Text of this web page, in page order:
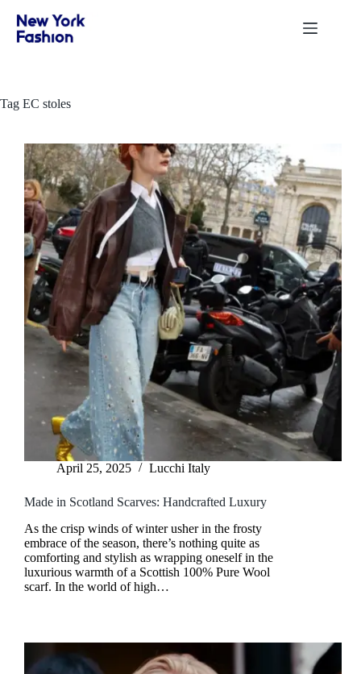
content
Tag EC stoles
April 25, 2025 Lucchi Italy
Made in Scotland Scarves: Handcrafted Luxury
As the crisp winds of winter usher in the frosty
embrace of the season, there’s nothing quite as
comforting and stylish as wrapping oneself in the
luxurious warmth of a Scottish 100% Pure Wool
scarf. In the world of high…